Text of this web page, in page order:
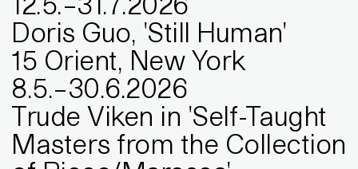
Doris Guo, 'Still Human'
15 Orient, New York
8.5.–30.6.2026
Trude Viken in 'Self-Taught
Masters from the Collection